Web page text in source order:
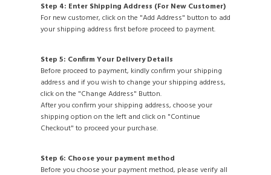
Step 4: Enter Shipping Address (For New Customer)
For new customer, click on the "Add Address" button to add
your shipping address first before proceed to payment.
Step 5: Confirm Your Delivery Details
Before proceed to payment, kindly confirm your shipping
address and if you wish to change your shipping address,
click on the "Change Address" Button.
After you confirm your shipping address, choose your
shipping option on the left and click on "Continue
Checkout" to proceed your purchase.
Step 6: Choose your payment method
Before you choose your payment method, please verify all